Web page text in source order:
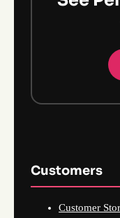
Customers
Customer